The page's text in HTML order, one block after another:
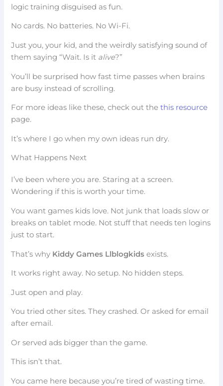
logic training disguised as fun.
No cards. No batteries. No Wi-Fi.
Just you, your kid, and the weirdly satisfying sound of
them saying “Wait. Is it alive?”
You’ll be surprised how fast time passes when brains
are busy instead of scrolling.
For more ideas like these, check out thethis resource
page.
It’s where I go when my own ideas run dry.
What Happens Next
I’ve been where you are. Staring at a screen.
Wondering if this is worth your time.
You want games kids love. Not junk that loads slow or
breaks on tablet mode. Not stuff that needs ten logins
just to start.
That’s why Kiddy Games Llblogkids exists.
It works right away. No setup. No hidden steps.
Just open and play.
You tried other sites. They crashed. Or asked for email
after email.
Or served ads bigger than the game.
This isn’t that.
You came here because you’re tired of wasting time.